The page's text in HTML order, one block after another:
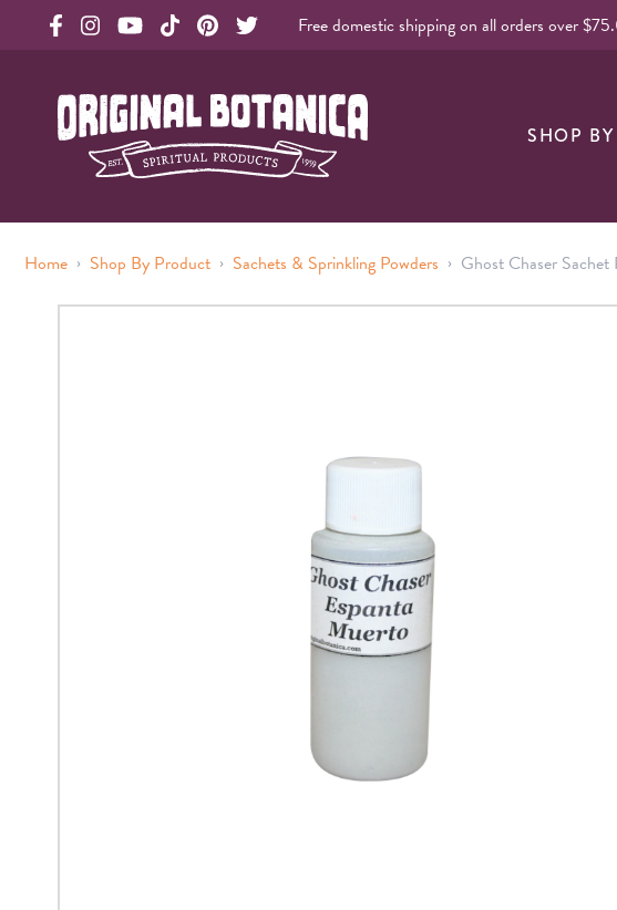
Free domestic shipping on all orders over
Original Botanica Spirtual Products
SHOP
Home › Shop By Product › Sachets & Sprinkling Powders › Ghost Chaser Sachet